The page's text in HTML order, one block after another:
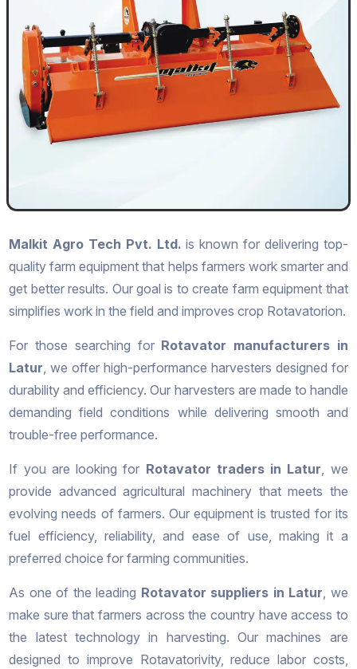
Malkit Agro Tech Pvt. Ltd. is known for delivering top-
quality farm equipment that helps farmers work smarter and
get better results. Our goal is to create farm equipment that
simplifies work in the field and improves crop Rotavatorion.
For those searching for Rotavator manufacturers in
Latur, we offer high-performance harvesters designed for
durability and efficiency. Our harvesters are made to handle
demanding field conditions while delivering smooth and
trouble-free performance.
If you are looking for Rotavator traders in Latur, we
provide advanced agricultural machinery that meets the
evolving needs of farmers. Our equipment is trusted for its
fuel efficiency, reliability, and ease of use, making it a
preferred choice for farming communities.
As one of the leading Rotavator suppliers in Latur, we
make sure that farmers across the country have access to
the latest technology in harvesting. Our machines are
designed to improve Rotavatorivity, reduce labor costs,